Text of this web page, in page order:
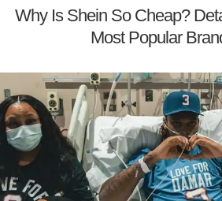
Why Is Shein So Cheap?
Most Popular